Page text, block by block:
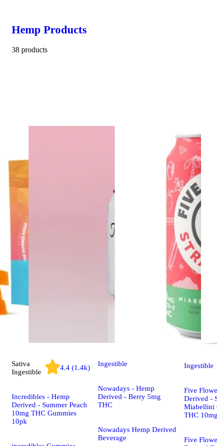
Hemp Products
38 products
Sativa
Ingestible
4.4 (1.4k)
Incredibles - Hemp
Derived - Summer Peach
10mg THC Gummies
10pk
Ingestible
Nowadays - Hemp
Derived - Berry 5mg
THC
Nowadays Hemp Derived
Beverage
Ingestible
Five
Derived -
Miabellini
THC
Five